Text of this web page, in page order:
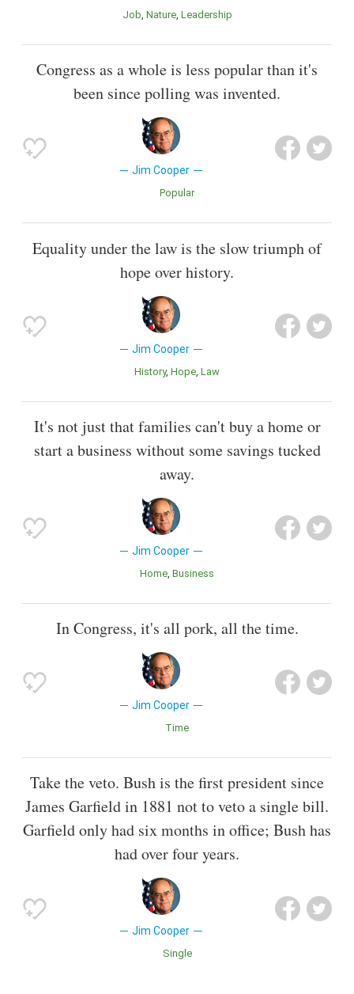
Job Nature Leadership
Congress as a whole is less popular than it's
been since polling was invented.
Jim Cooper
Popular
Equality under the law is the slow triumph of
hope over history.
Jim Cooper
History Hope Law
It's not just that families can't buy a home or
start a business without some savings tucked
away.
Jim Cooper
Home Business
In Congress, it's all pork, all the time.
Jim Cooper
Time
Take the veto. Bush is the first president since
James Garfield in 1881 not to veto a single bill.
Garfield only had six months in office; Bush has
had over four years.
Jim Cooper
Single